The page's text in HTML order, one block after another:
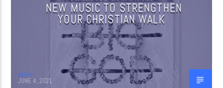
CURRENT SHOW
3:00 AM
NEW MUSIC TO STRENGTHEN
YOUR CHRISTIAN WALK
admin
JUNE 4, 2021